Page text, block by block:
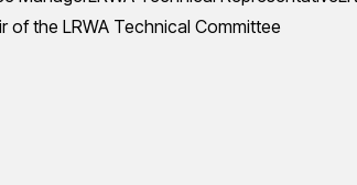
of the LRWA Technical Committee